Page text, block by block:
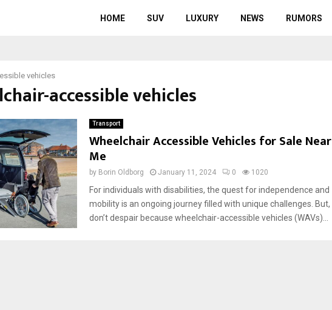
HOME SUV LUXURY NEWS RUMORS
vehicles
accessible vehicles
Transport
Wheelchair Accessible Vehicles for Sale Near
Me
by Borin Oldborg January 11, 2024 0 1020
For individuals with disabilities, the quest for independence and
mobility is an ongoing journey filled with unique challenges. But,
don’t despair because wheelchair-accessible vehicles (WAVs)...